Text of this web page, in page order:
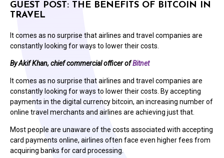
GUEST POST: THE BENEFITS OF BITCOIN IN
TRAVEL
It comes as no surprise that airlines and travel companies are
constantly looking for ways to lower their costs.
By Akif Khan, chief commercial officer ofBitnet
It comes as no surprise that airlines and travel companies are
constantly looking for ways to lower their costs. By accepting
payments in the digital currency bitcoin, an increasing number of
online travel merchants and airlines are achieving just that.
Most people are unaware of the costs associated with accepting
card payments online, airlines often face even higher fees from
acquiring banks for card processing.